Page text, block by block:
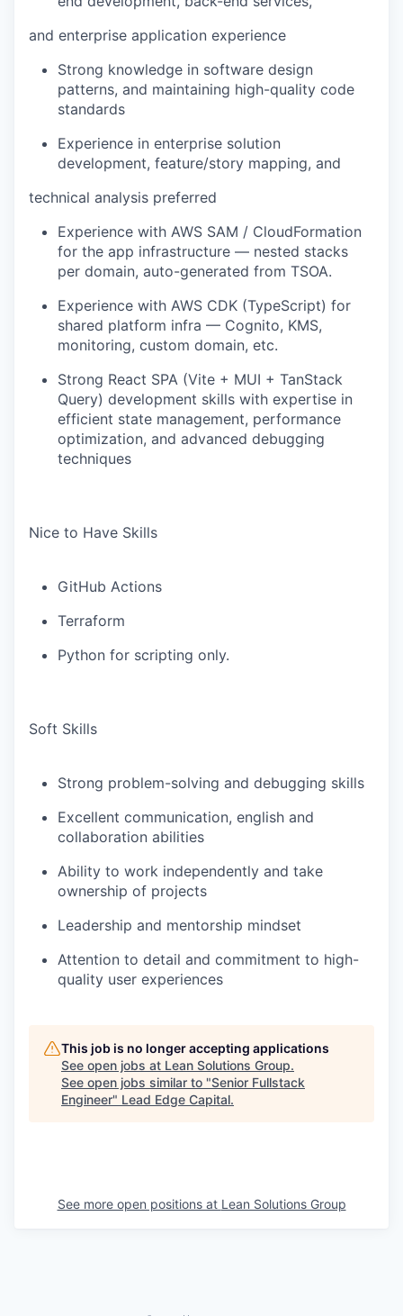
and enterprise application experience
Strong knowledge in software design
patterns, and maintaining high-quality code
standards
Experience in enterprise solution
development, feature/story mapping, and
technical analysis preferred
Experience with AWS SAM / CloudFormation
for the app infrastructure — nested stacks
per domain, auto-generated from TSOA.
Experience with AWS CDK (TypeScript) for
shared platform infra — Cognito, KMS,
monitoring, custom domain, etc.
Strong React SPA (Vite + MUI + TanStack
Query) development skills with expertise in
efficient state management, performance
optimization, and advanced debugging
techniques
Nice to Have Skills
GitHub Actions
Terraform
Python for scripting only.
Soft Skills
Strong problem-solving and debugging skills
Excellent communication, english and
collaboration abilities
Ability to work independently and take
ownership of projects
Leadership and mentorship mindset
Attention to detail and commitment to high-
quality user experiences
This job is no longer accepting applications
See open jobs at Lean Solutions Group.
See open jobs similar to "Senior Fullstack
Engineer" Lead Edge Capital.
See more open positions at Lean Solutions Group